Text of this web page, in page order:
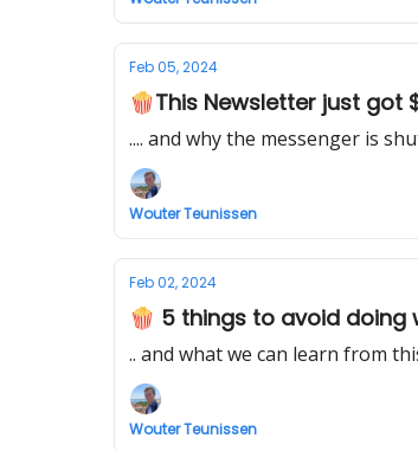
Feb 05, 2024
🍿This Newsletter just got
.... and why the messenger is
Wouter Teunissen
Feb 02, 2024
🍿 5 things to avoid doing
.. and what we can learn from
Wouter Teunissen